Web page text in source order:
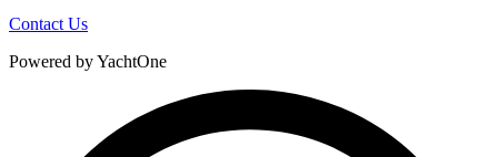
Contact Us
Powered by YachtOne